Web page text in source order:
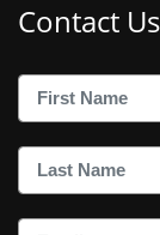
Contact Us